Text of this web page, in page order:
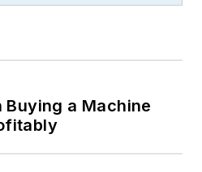
Buying a Machine